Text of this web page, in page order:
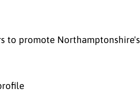
to promote Northamptonshire's